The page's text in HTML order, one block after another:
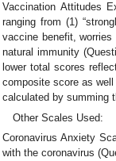
Vaccination Attitudes
ranging from (1)
vaccine benefit,
natural immunity
lower total scores
composite score as
calculated by summing
Other Scales Used:
Coronavirus Anxiety
with the coronavirus